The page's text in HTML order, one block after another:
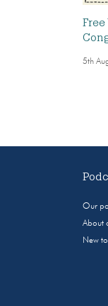
Free
5th
Our
About
New